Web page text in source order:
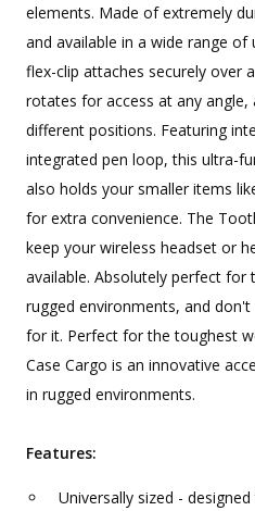
elements. Made of extremely
and available in a wide range of
flex-clip attaches securely over
rotates for access at any angle,
different positions. Featuring
integrated pen loop, this ultra-
also holds your smaller items
for extra convenience. The
keep your wireless headset or
available. Absolutely perfect for
rugged environments, and
for it. Perfect for the toughest
Case Cargo is an innovative
in rugged environments.
Features:
Universally sized -